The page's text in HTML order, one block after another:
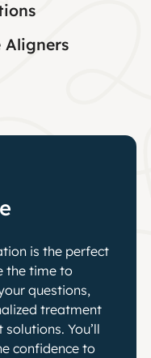
Aligners
is the perfect
the time to
questions,
treatment
You’ll
confidence to